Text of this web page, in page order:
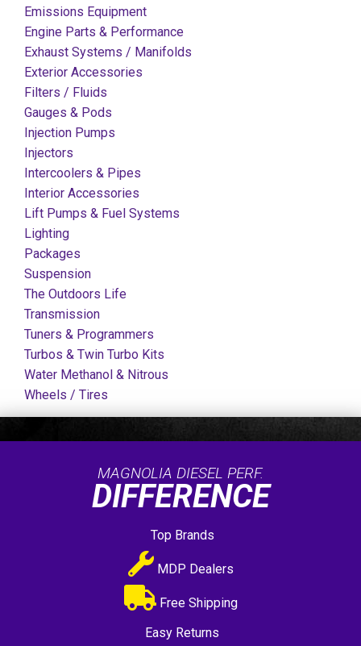
Emissions Equipment
Engine Parts & Performance
Exhaust Systems / Manifolds
Exterior Accessories
Filters / Fluids
Gauges & Pods
Injection Pumps
Injectors
Intercoolers & Pipes
Interior Accessories
Lift Pumps & Fuel Systems
Lighting
Packages
Suspension
The Outdoors Life
Transmission
Tuners & Programmers
Turbos & Twin Turbo Kits
Water Methanol & Nitrous
Wheels / Tires
MAGNOLIA DIESEL PERF.
DIFFERENCE
Top Brands
MDP Dealers
Free Shipping
Easy Returns